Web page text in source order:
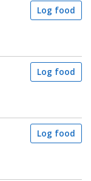
Log food
Log food
Log food